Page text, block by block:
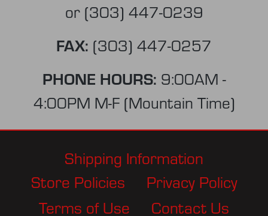
or (303) 447-0239
FAX: (303) 447-0257
PHONE HOURS: 9:00AM -
4:00PM M-F (Mountain Time)
Shipping Information
Store Policies
Privacy Policy
Terms of Use
Contact Us